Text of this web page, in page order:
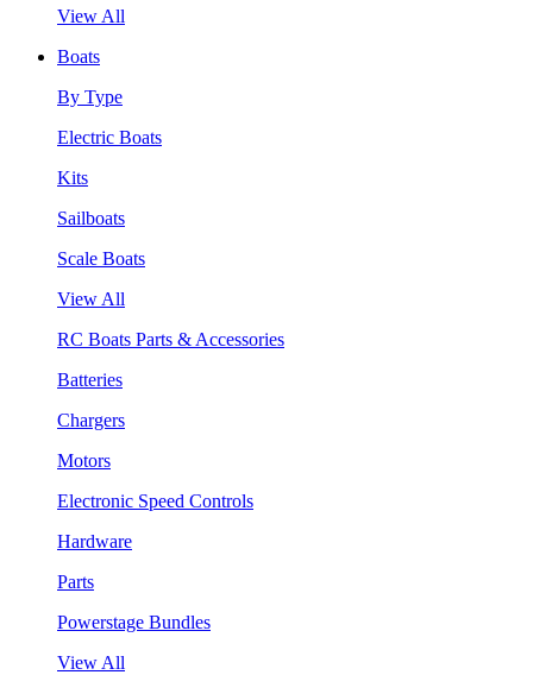
View All
Boats
By Type
Electric Boats
Kits
Sailboats
Scale Boats
View All
RC Boats Parts & Accessories
Batteries
Chargers
Motors
Electronic Speed Controls
Hardware
Parts
Powerstage Bundles
View All